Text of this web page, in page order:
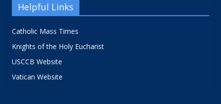
Helpful Links
Catholic Mass Times
Knights of the Holy Eucharist
USCCB Website
Vatican Website